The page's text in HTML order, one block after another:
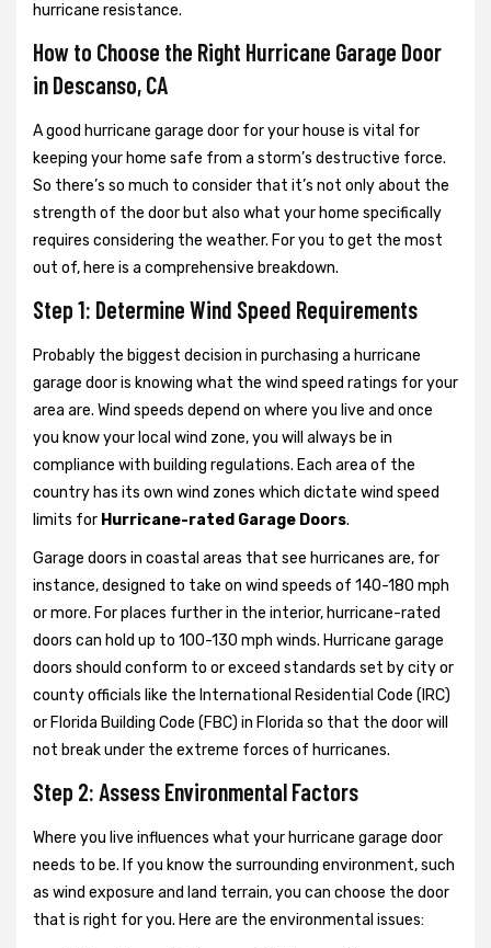
hurricane resistance.
How to Choose the Right Hurricane Garage Door
in Descanso, CA
A good hurricane garage door for your house is vital for
keeping your home safe from a storm’s destructive force.
So there’s so much to consider that it’s not only about the
strength of the door but also what your home specifically
requires considering the weather. For you to get the most
out of, here is a comprehensive breakdown.
Step 1: Determine Wind Speed Requirements
Probably the biggest decision in purchasing a hurricane
garage door is knowing what the wind speed ratings for your
area are. Wind speeds depend on where you live and once
you know your local wind zone, you will always be in
compliance with building regulations. Each area of the
country has its own wind zones which dictate wind speed
limits for Hurricane-rated Garage Doors.
Garage doors in coastal areas that see hurricanes are, for
instance, designed to take on wind speeds of 140-180 mph
or more. For places further in the interior, hurricane-rated
doors can hold up to 100-130 mph winds. Hurricane garage
doors should conform to or exceed standards set by city or
county officials like the International Residential Code (IRC)
or Florida Building Code (FBC) in Florida so that the door will
not break under the extreme forces of hurricanes.
Step 2: Assess Environmental Factors
Where you live influences what your hurricane garage door
needs to be. If you know the surrounding environment, such
as wind exposure and land terrain, you can choose the door
that is right for you. Here are the environmental issues: